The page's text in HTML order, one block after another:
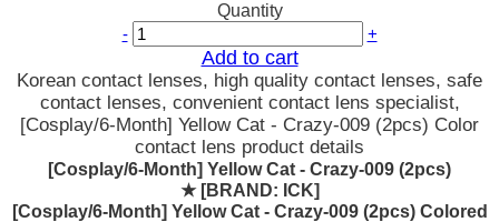
Quantity
-
+
Add to cart
Korean contact lenses, high quality contact lenses, safe
contact lenses, convenient contact lens specialist,
[Cosplay/6-Month] Yellow Cat - Crazy-009 (2pcs) Color
contact lens product details
[Cosplay/6-Month] Yellow Cat - Crazy-009 (2pcs)
★ [BRAND: ICK]
[Cosplay/6-Month] Yellow Cat - Crazy-009 (2pcs) Colored